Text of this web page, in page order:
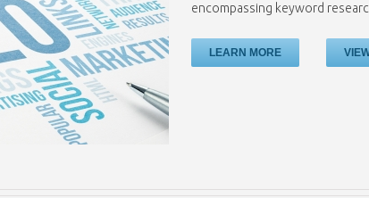
encompassing keyword
LEARN MORE